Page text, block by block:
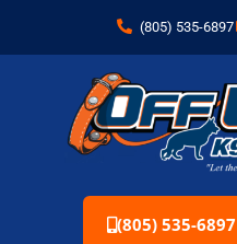
(805) 535-6897
(805) 535-6897